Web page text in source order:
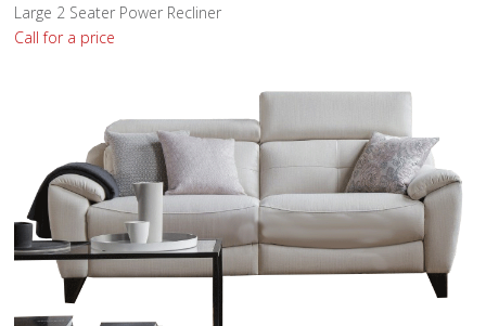
Large 2 Seater Power Recliner
Call for a price